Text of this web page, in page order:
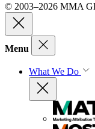
© 2003–2026 MMA
Menu
What We Do